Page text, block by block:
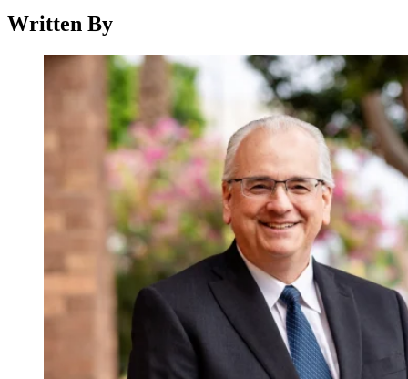
Written By